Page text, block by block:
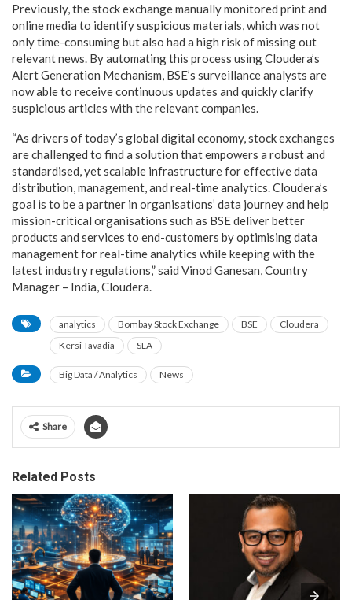
Previously, the stock exchange manually monitored print and
online media to identify suspicious materials, which was not
only time-consuming but also had a high risk of missing out
relevant news. By automating this process using Cloudera’s
Alert Generation Mechanism, BSE’s surveillance analysts are
now able to receive continuous updates and quickly clarify
suspicious articles with the relevant companies.
“As drivers of today’s global digital economy, stock exchanges
are challenged to find a solution that empowers a robust and
standardised, yet scalable infrastructure for effective data
distribution, management, and real-time analytics. Cloudera’s
goal is to be a partner in organisations’ data journey and help
mission-critical organisations such as BSE deliver better
products and services to end-customers by optimising data
management for real-time analytics while keeping with the
latest industry regulations,” said Vinod Ganesan, Country
Manager – India, Cloudera.
analytics Bombay Stock Exchange BSE
Cloudera
Kersi Tavadia
SLA
Big Data / Analytics News
Share
Related Posts